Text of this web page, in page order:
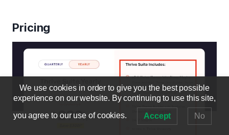
Pricing
We use cookies in order to give you the best possible
experience on our website. By continuing to use this site,
you agree to our use of cookies. Accept No